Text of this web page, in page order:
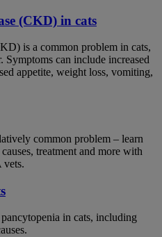
(CKD) in cats
is a common problem in cats,
Symptoms can include increased
appetite, weight loss, vomiting,
common problem – learn
treatment and more with
vets.
in cats, including